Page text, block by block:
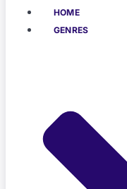
HOME
GENRES